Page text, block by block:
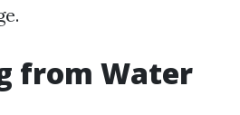
from Water